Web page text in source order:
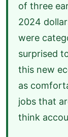
of three
2024
were
surprised
this new
as
jobs that
think